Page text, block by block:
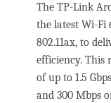
The TP-Link
the latest Wi-Fi
802.11ax, to
efficiency. This
of up to 1.5
and 300 Mbps